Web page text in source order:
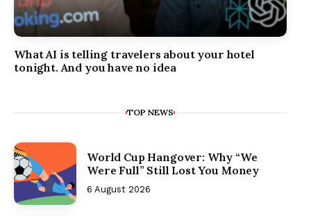
What AI is telling travelers about your hotel
tonight. And you have no idea
TOP NEWS
World Cup Hangover: Why “We
Were Full” Still Lost You Money
6 August 2026